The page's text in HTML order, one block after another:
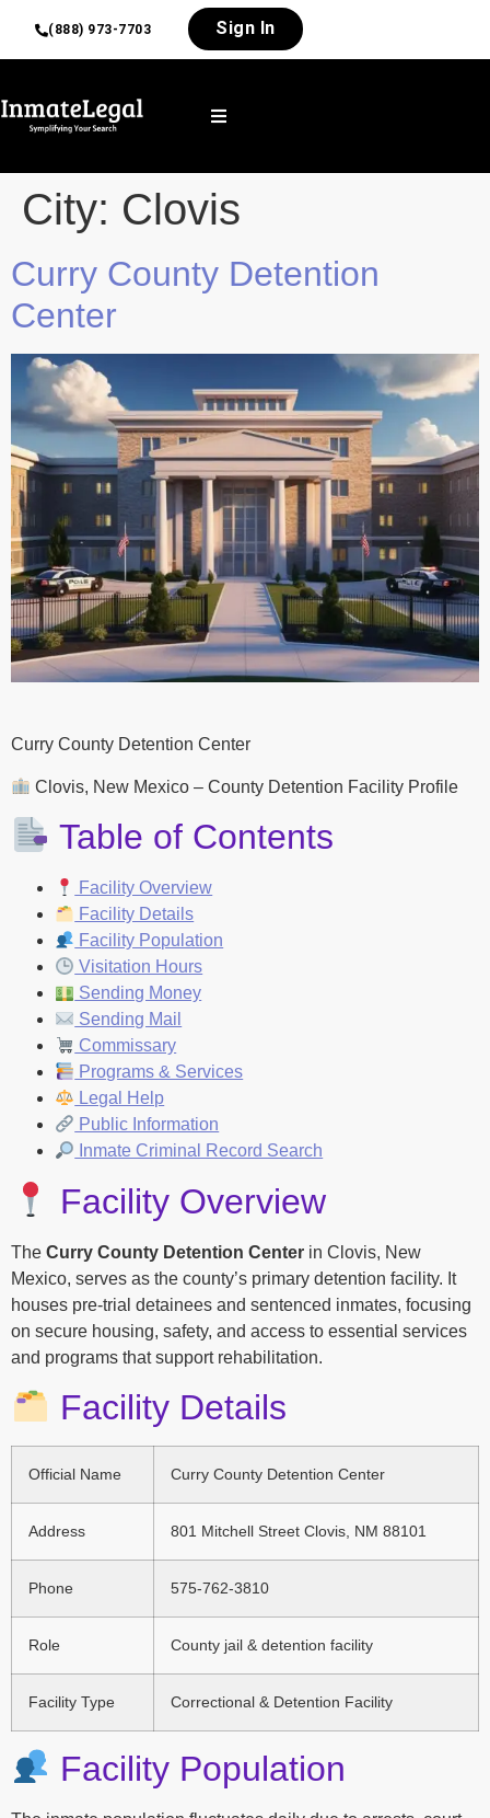
(888) 973-7703 Sign In
City: Clovis
Curry County Detention
Center
Curry County Detention Center
Clovis, New Mexico – County Detention Facility Profile
Table of Contents
Facility Overview
Facility Details
Facility Population
Visitation Hours
Sending Money
Sending Mail
Commissary
Programs & Services
Legal Help
Public Information
Inmate Criminal Record Search
Facility Overview
The Curry County Detention Center in Clovis, New
Mexico, serves as the county’s primary detention facility. It
houses pre-trial detainees and sentenced inmates, focusing
on secure housing, safety, and access to essential services
and programs that support rehabilitation.
Facility Details
Official Name Curry County Detention Center
Address 801 Mitchell Street Clovis, NM 88101
Phone 575-762-3810
Role County jail & detention facility
Facility Type Correctional & Detention Facility
Facility Population